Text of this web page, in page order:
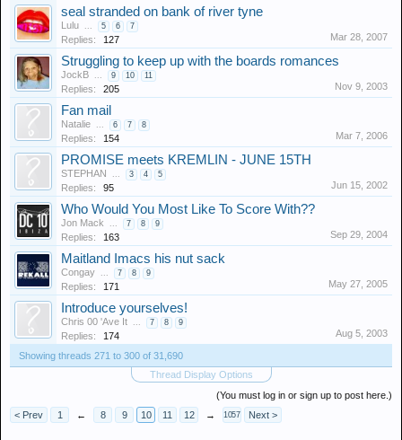
seal stranded on bank of river tyne
Lulu ... 5 6 7
Replies: 127 Mar 28, 2007
Struggling to keep up with the boards romances
JockB ... 9 10 11
Replies: 205 Nov 9, 2003
Fan mail
Natalie ... 6 7 8
Replies: 154 Mar 7, 2006
PROMISE meets KREMLIN - JUNE 15TH
STEPHAN ... 3 4 5
Replies: 95 Jun 15, 2002
Who Would You Most Like To Score With??
Jon Mack ... 7 8 9
Replies: 163 Sep 29, 2004
Maitland Imacs his nut sack
Congay ... 7 8 9
Replies: 171 May 27, 2005
Introduce yourselves!
Chris 00 'Ave It ... 7 8 9
Replies: 174 Aug 5, 2003
Showing threads 271 to 300 of 31,690
Thread Display Options
(You must log in or sign up to post here.)
< Prev
1 ← 8 9 10 11 12 → 1057 Next >